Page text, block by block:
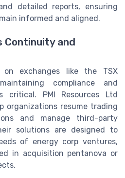
detailed reports, ensuring
informed and aligned.
Continuity and
on exchanges like the TSX
compliance and
critical. PMI Resources Ltd
organizations resume trading
and manage third-party
solutions are designed to
of energy corp ventures,
in acquisition pentanova or